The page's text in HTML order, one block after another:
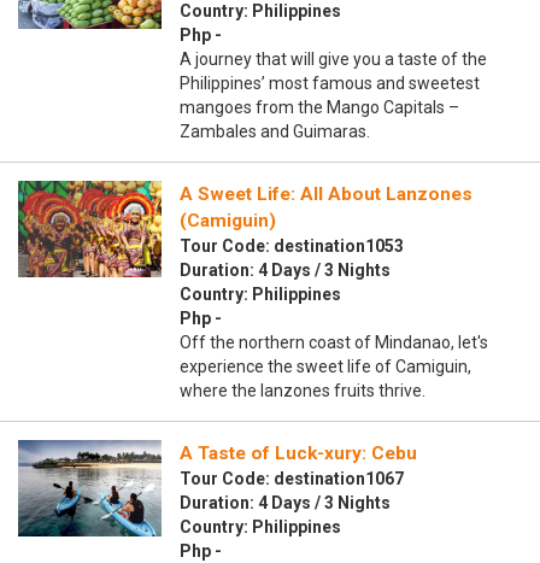
Country: Philippines
Php -
A journey that will give you a taste of the
Philippines’ most famous and sweetest
mangoes from the Mango Capitals –
Zambales and Guimaras.
A Sweet Life: All About Lanzones
(Camiguin)
Tour Code: destination1053
Duration: 4 Days / 3 Nights
Country: Philippines
Php -
Off the northern coast of Mindanao, let's
experience the sweet life of Camiguin,
where the lanzones fruits thrive.
A Taste of Luck-xury: Cebu
Tour Code: destination1067
Duration: 4 Days / 3 Nights
Country: Philippines
Php -